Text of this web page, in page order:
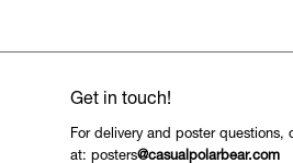
Get in touch!
For delivery and poster questions,
at: posters@casualpolarbear.com